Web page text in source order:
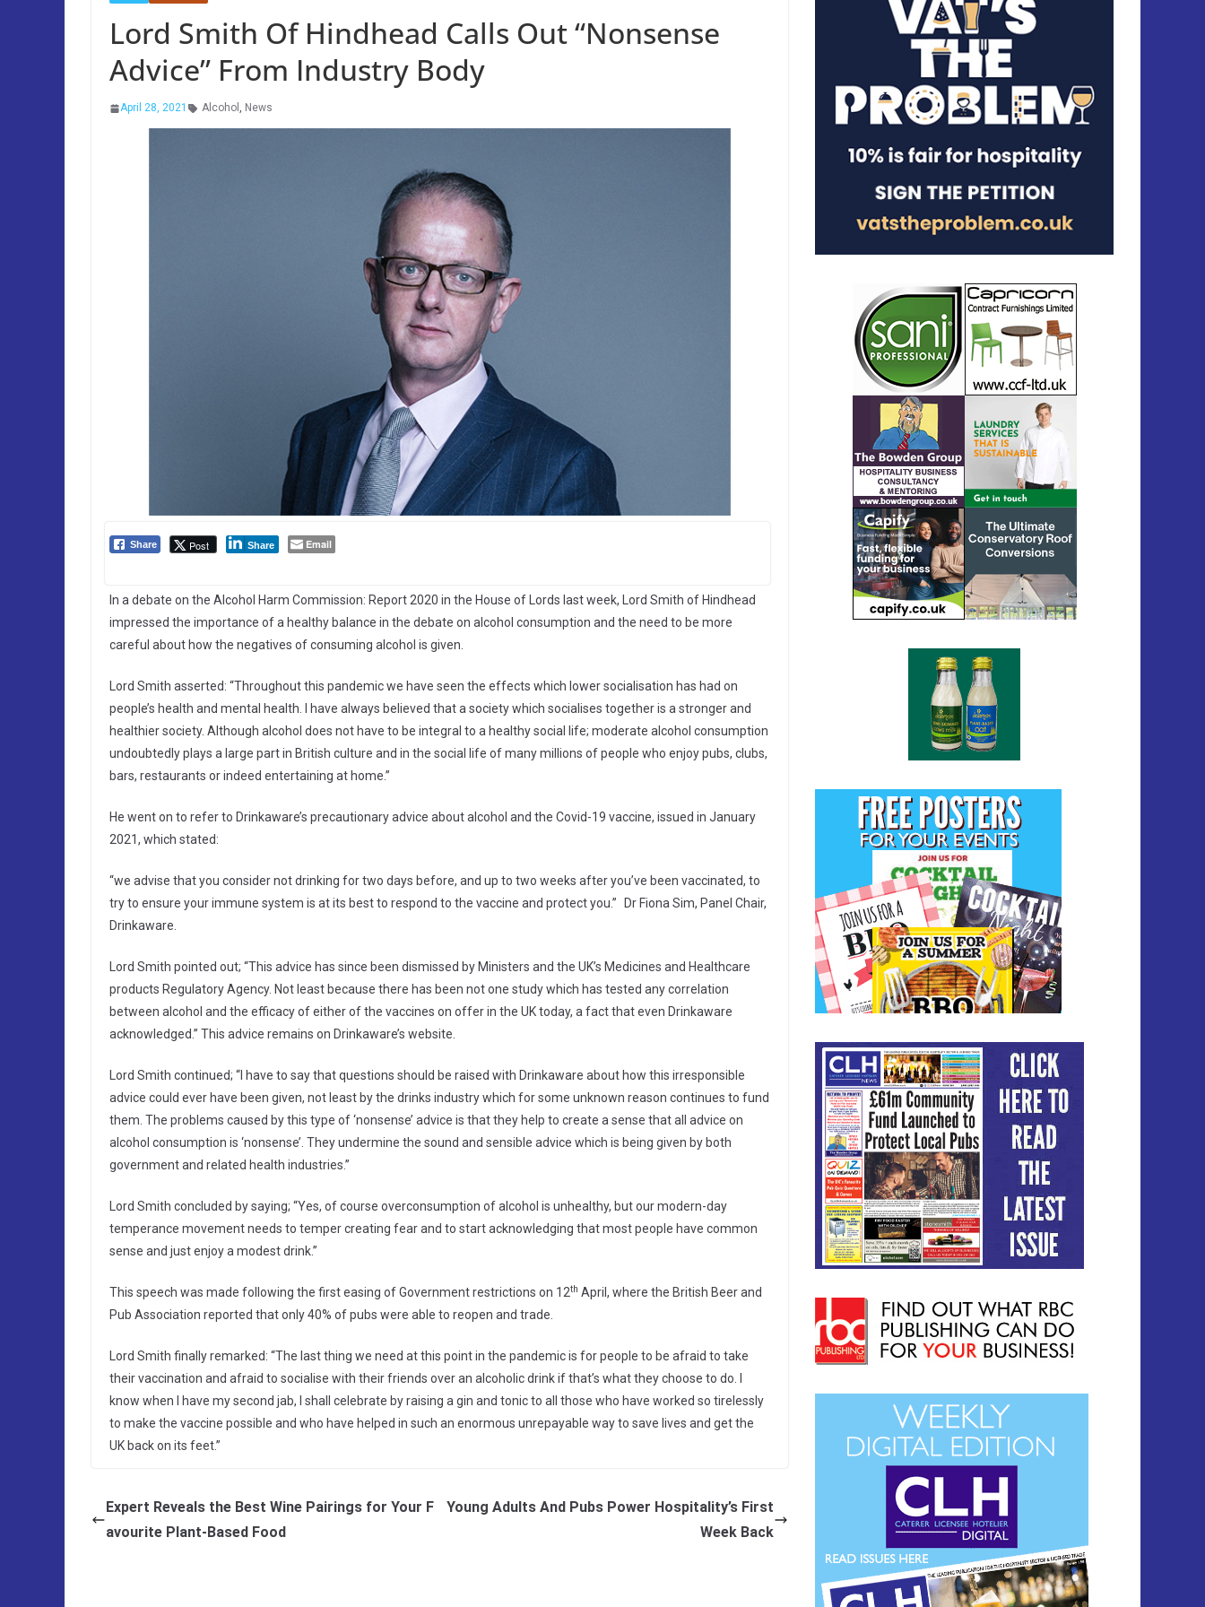
Lord Smith Of Hindhead Calls Out “Nonsense
Advice” From Industry Body
April 28, 2021 Alcohol , News
Share Post Share Email
In a debate on the Alcohol Harm Commission: Report 2020 in the House of Lords last week, Lord Smith of Hindhead
impressed the importance of a healthy balance in the debate on alcohol consumption and the need to be more
careful about how the negatives of consuming alcohol is given.
Lord Smith asserted: “Throughout this pandemic we have seen the effects which lower socialisation has had on
people’s health and mental health. I have always believed that a society which socialises together is a stronger and
healthier society. Although alcohol does not have to be integral to a healthy social life; moderate alcohol consumption
undoubtedly plays a large part in British culture and in the social life of many millions of people who enjoy pubs, clubs,
bars, restaurants or indeed entertaining at home.”
He went on to refer to Drinkaware’s precautionary advice about alcohol and the Covid-19 vaccine, issued in January
2021, which stated:
“we advise that you consider not drinking for two days before, and up to two weeks after you’ve been vaccinated, to
try to ensure your immune system is at its best to respond to the vaccine and protect you.”
Dr Fiona Sim, Panel Chair,
Drinkaware.
Lord Smith pointed out; “This advice has since been dismissed by Ministers and the UK’s Medicines and Healthcare
products Regulatory Agency. Not least because there has been not one study which has tested any correlation
between alcohol and the efficacy of either of the vaccines on offer in the UK today, a fact that even Drinkaware
acknowledged.” This advice remains on Drinkaware’s website.
Lord Smith continued; “I have to say that questions should be raised with Drinkaware about how this irresponsible
advice could ever have been given, not least by the drinks industry which for some unknown reason continues to fund
them. The problems caused by this type of ‘nonsense’ advice is that they help to create a sense that all advice on
alcohol consumption is ‘nonsense’. They undermine the sound and sensible advice which is being given by both
government and related health industries.”
Lord Smith concluded by saying; “Yes, of course overconsumption of alcohol is unhealthy, but our modern-day
temperance movement needs to temper creating fear and to start acknowledging that most people have common
sense and just enjoy a modest drink.”
This speech was made following the first easing of Government restrictions on 12th April, where the British Beer and
Pub Association reported that only 40% of pubs were able to reopen and trade.
Lord Smith finally remarked: “The last thing we need at this point in the pandemic is for people to be afraid to take
their vaccination and afraid to socialise with their friends over an alcoholic drink if that’s what they choose to do. I
know when I have my second jab, I shall celebrate by raising a gin and tonic to all those who have worked so tirelessly
to make the vaccine possible and who have helped in such an enormous unrepayable way to save lives and get the
UK back on its feet.”
Expert Reveals the Best Wine Pairings for Your F
avourite Plant-Based Food
Young Adults And Pubs Power Hospitality’s First
Week Back